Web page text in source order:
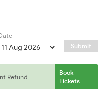
Submit
Refund
Book
Tickets